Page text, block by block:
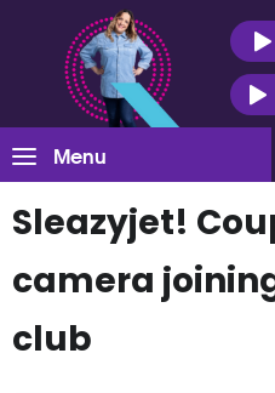
Menu
Sleazyjet!
camera
club